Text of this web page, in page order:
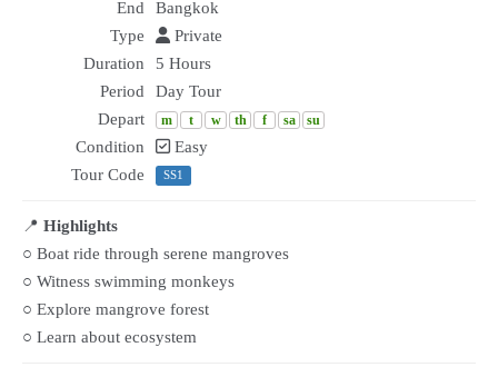
End
Bangkok
Type
Private
Duration
5 Hours
Period
Day Tour
Depart
m t w th f sa su
Condition
Easy
Tour Code
SS1
📍 Highlights
○ Boat ride through serene mangroves
○ Witness swimming monkeys
○ Explore mangrove forest
○ Learn about ecosystem